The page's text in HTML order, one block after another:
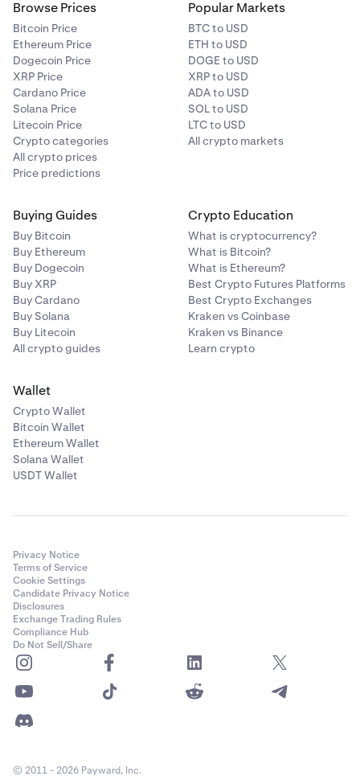
Browse Prices
Bitcoin Price
Ethereum Price
Dogecoin Price
XRP Price
Cardano Price
Solana Price
Litecoin Price
Crypto categories
All crypto prices
Price predictions
Popular Markets
BTC to USD
ETH to USD
DOGE to USD
XRP to USD
ADA to USD
SOL to USD
LTC to USD
All crypto markets
Buying Guides
Buy Bitcoin
Buy Ethereum
Buy Dogecoin
Buy XRP
Buy Cardano
Buy Solana
Buy Litecoin
All crypto guides
Crypto Education
What is cryptocurrency?
What is Bitcoin?
What is Ethereum?
Best Crypto Futures Platforms
Best Crypto Exchanges
Kraken vs Coinbase
Kraken vs Binance
Learn crypto
Wallet
Crypto Wallet
Bitcoin Wallet
Ethereum Wallet
Solana Wallet
USDT Wallet
Privacy Notice
Terms of Service
Cookie Settings
Candidate Privacy Notice
Disclosures
Exchange Trading Rules
Compliance Hub
Do Not Sell/Share
© 2011 - 2026 Payward, Inc.